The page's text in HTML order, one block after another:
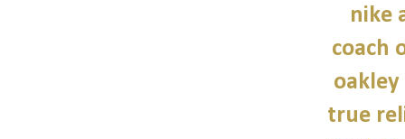
nike
coach
oakley
true